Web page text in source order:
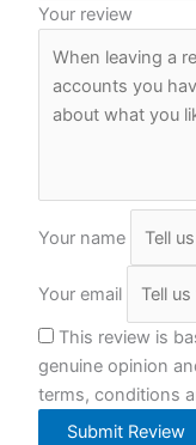
Your review
Your name
Your email
This review is
genuine opinion
terms, conditions
Submit Review